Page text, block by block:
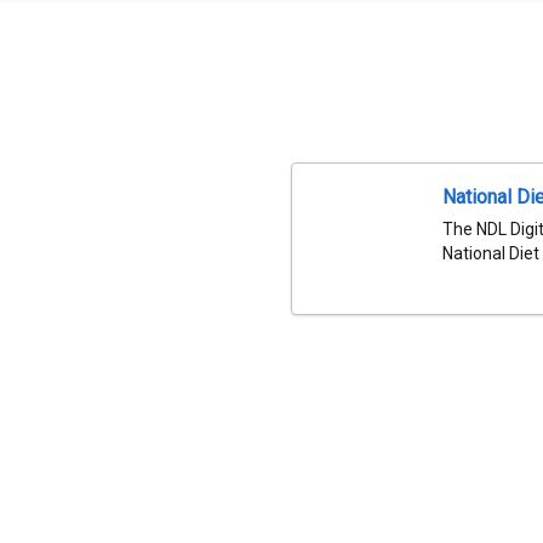
National
The NDL
National